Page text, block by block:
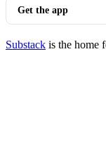
Get the app
Substack is the home